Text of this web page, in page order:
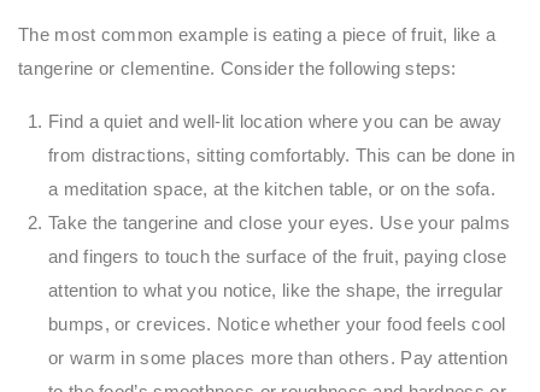
The most common example is eating a piece of fruit, like a
tangerine or clementine. Consider the following steps:
Find a quiet and well-lit location where you can be away
from distractions, sitting comfortably. This can be done in
a meditation space, at the kitchen table, or on the sofa.
Take the tangerine and close your eyes. Use your palms
and fingers to touch the surface of the fruit, paying close
attention to what you notice, like the shape, the irregular
bumps, or crevices. Notice whether your food feels cool
or warm in some places more than others. Pay attention